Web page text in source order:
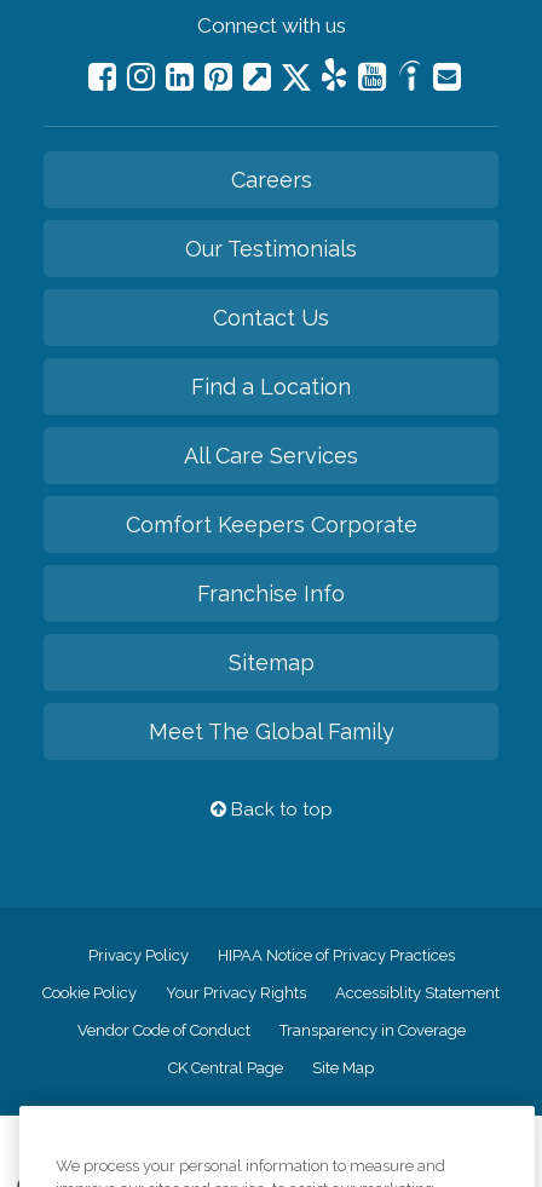
Connect with us
Careers
Our Testimonials
Contact Us
Find a Location
All Care Services
Comfort Keepers Corporate
Franchise Info
Sitemap
Meet The Global Family
Back to top
Privacy Policy HIPAA Notice of Privacy Practices
Cookie Policy Your Privacy Rights Accessiblity Statement
Vendor Code of Conduct Transparency in Coverage
CK Central Page Site Map
We process your personal information to measure and